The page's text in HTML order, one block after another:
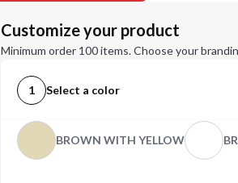
Customize your product
Minimum order 100 items. Choose your
1 Select a color
BROWN WITH YELLOW